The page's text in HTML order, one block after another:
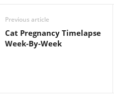
Previous article
Cat Pregnancy Timelapse
Week-By-Week